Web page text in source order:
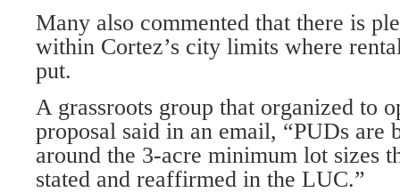
Many also commented that there is
within Cortez’s city limits where
put.
A grassroots group that organized to
proposal said in an email, “PUDs are
around the 3-acre minimum lot sizes
stated and reaffirmed in the LUC.”